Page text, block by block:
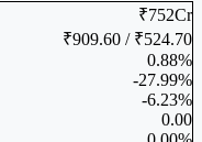
₹752Cr
₹909.60 / ₹524.70
0.88%
-27.99%
-6.23%
0.00